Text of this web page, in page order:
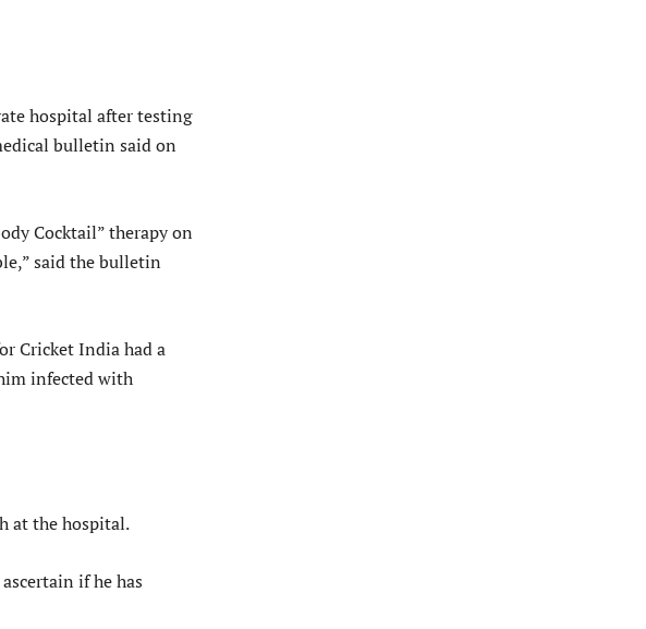
hospital after testing
bulletin said on
Cocktail” therapy on
said the bulletin
Cricket India had a
infected with
at the hospital.
if he has